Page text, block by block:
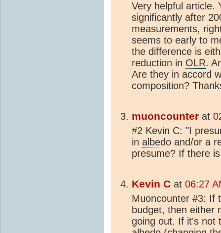
Very helpful article.
significantly after
measurements,
seems to early to
the difference is
reduction in OLR.
Are they in accord
composition?
muoncounter at
#2 Kevin C: "I
in albedo and/or a
presume? If there
Kevin C at 06:27
Muoncounter #3: If
budget, then either
going out. If it's not